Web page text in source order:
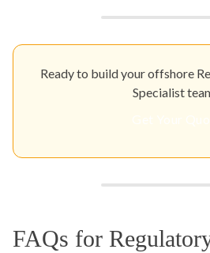
Ready to build your offshore
Specialist
FAQs for